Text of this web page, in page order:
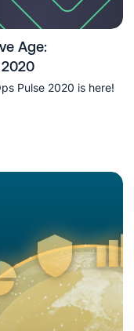
Age:
Pulse 2020 is here!